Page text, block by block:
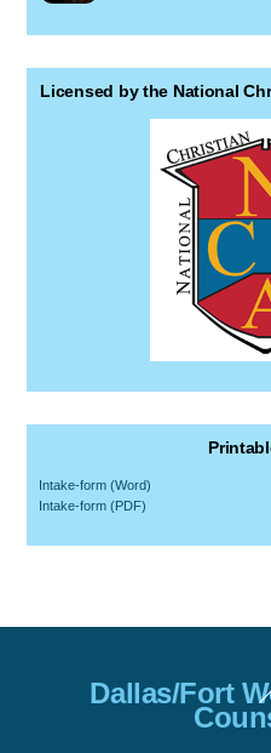
Licensed by the National
Intake-form (Word)
Intake-form (PDF)
Dallas/Fort